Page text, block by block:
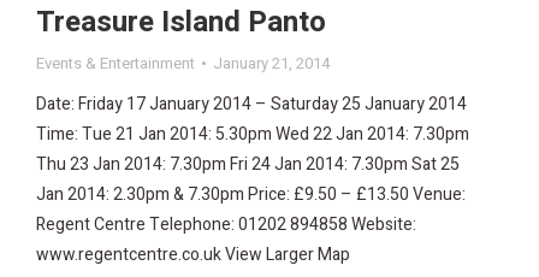
Treasure Island Panto
Events & Entertainment January 21, 2014
Date: Friday 17 January 2014 – Saturday 25 January 2014
Time: Tue 21 Jan 2014: 5.30pm Wed 22 Jan 2014: 7.30pm
Thu 23 Jan 2014: 7.30pm Fri 24 Jan 2014: 7.30pm Sat 25
Jan 2014: 2.30pm & 7.30pm Price: £9.50 – £13.50 Venue:
Regent Centre Telephone: 01202 894858 Website:
www.regentcentre.co.uk View Larger Map